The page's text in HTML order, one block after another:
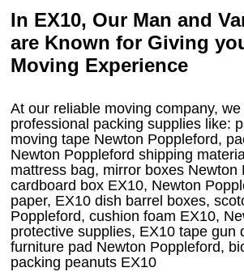
In EX10, Our Man and
are Known for Giving
Moving Experience
At our reliable moving company,
professional packing supplies like:
moving tape Newton Poppleford,
Newton Poppleford shipping
mattress bag, mirror boxes Newton
cardboard box EX10, Newton
paper, EX10 dish barrel boxes,
Poppleford, cushion foam EX10,
protective supplies, EX10 tape gun
furniture pad Newton Poppleford,
packing peanuts EX10